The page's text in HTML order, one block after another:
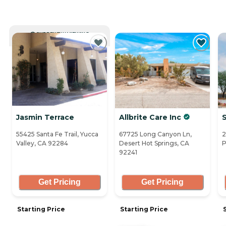
CURRENTLY VIEWING
Jasmin Terrace
55425 Santa Fe Trail, Yucca
Valley, CA 92284
Get Pricing
Starting Price
Allbrite Care Inc
67725 Long Canyon Ln,
Desert Hot Springs, CA
92241
Get Pricing
Starting Price